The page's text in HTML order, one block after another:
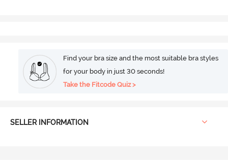
Find your bra size and the most suitable bra styles
for your body in just 30 seconds!
Take the Fitcode Quiz >
SELLER INFORMATION